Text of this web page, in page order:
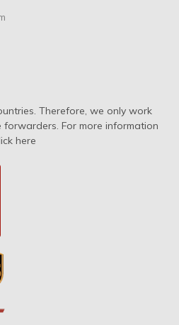
Therefore, we only work
For more information
here